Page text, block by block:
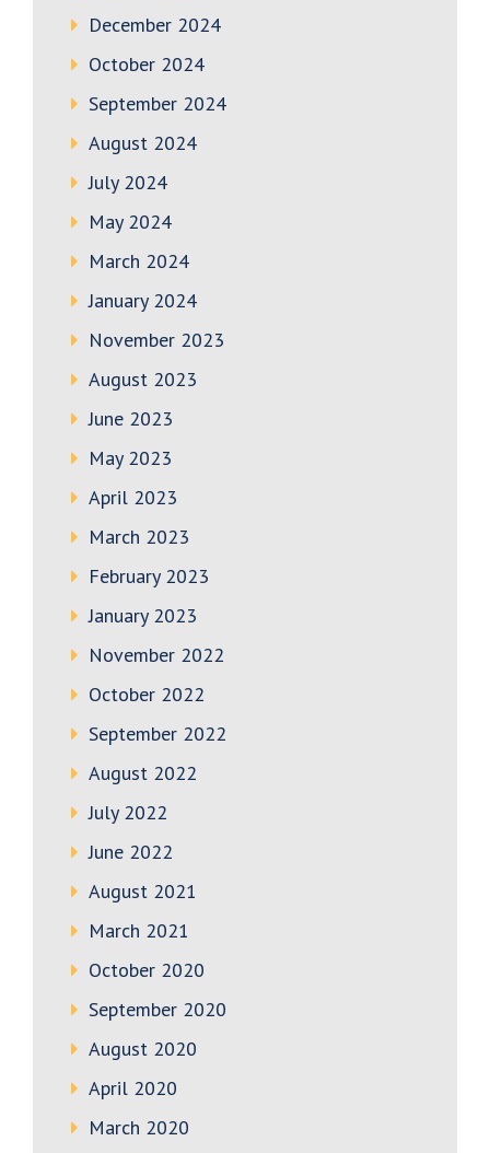
December 2024
October 2024
September 2024
August 2024
July 2024
May 2024
March 2024
January 2024
November 2023
August 2023
June 2023
May 2023
April 2023
March 2023
February 2023
January 2023
November 2022
October 2022
September 2022
August 2022
July 2022
June 2022
August 2021
March 2021
October 2020
September 2020
August 2020
April 2020
March 2020